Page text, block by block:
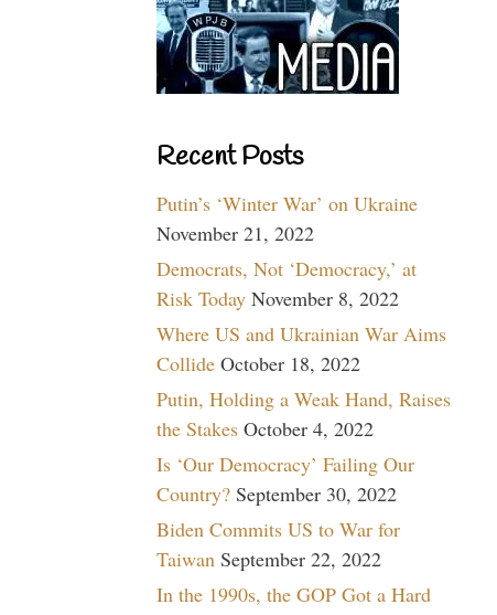
Recent Posts
Putin’s ‘Winter War’ on Ukraine
November 21, 2022
Democrats, Not ‘Democracy,’ at
Risk Today November 8, 2022
Where US and Ukrainian War Aims
Collide October 18, 2022
Putin, Holding a Weak Hand, Raises
the Stakes October 4, 2022
Is ‘Our Democracy’ Failing Our
Country? September 30, 2022
Biden Commits US to War for
Taiwan September 22, 2022
In the 1990s, the GOP Got a Hard